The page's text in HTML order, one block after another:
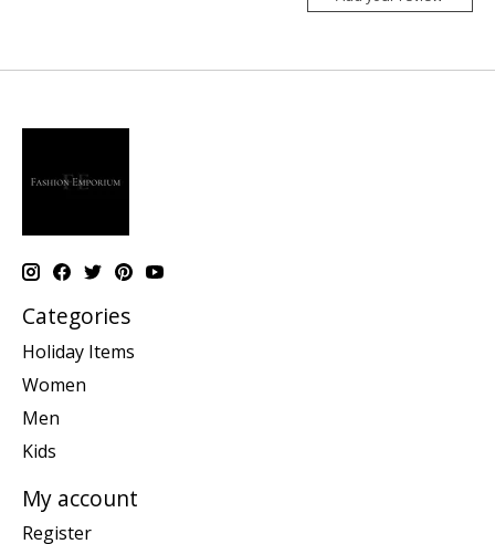
Categories
Holiday Items
Women
Men
Kids
My account
Register